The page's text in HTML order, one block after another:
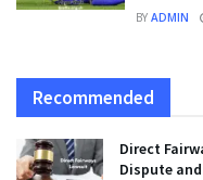
BY ADMIN
Recommended
Direct
Dispute